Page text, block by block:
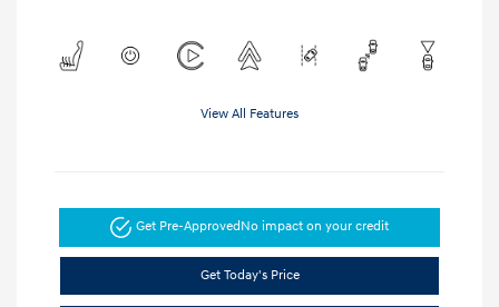
View All Features
Get Pre-ApprovedNo impact on your credit
Get Today's Price